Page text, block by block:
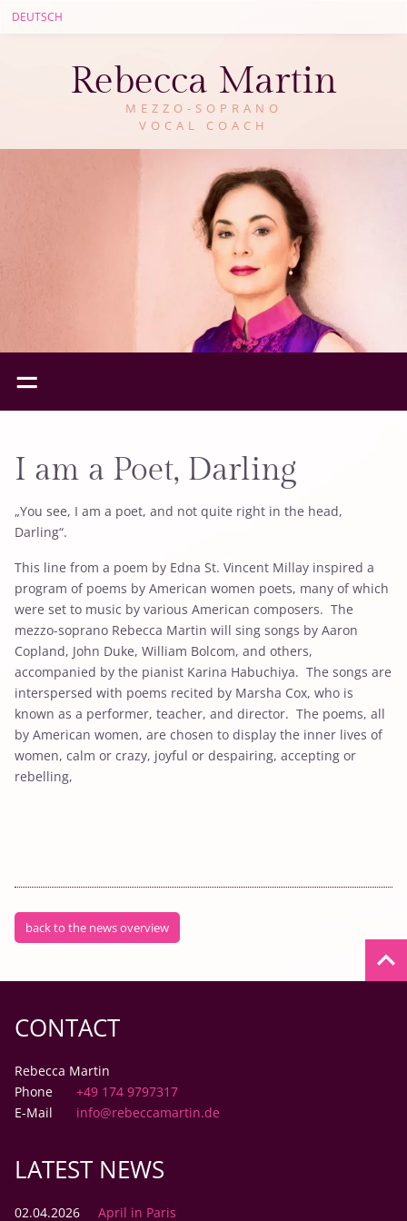
DEUTSCH
Rebecca Martin
MEZZO-SOPRANO
VOCAL COACH
=
I am a Poet, Darling
„You see, I am a poet, and not quite right in the head,
Darling“.
This line from a poem by Edna St. Vincent Millay inspired a
program of poems by American women poets, many of which
were set to music by various American composers. The
mezzo-soprano Rebecca Martin will sing songs by Aaron
Copland, John Duke, William Bolcom, and others,
accompanied by the pianist Karina Habuchiya. The songs are
interspersed with poems recited by Marsha Cox, who is
known as a performer, teacher, and director. The poems, all
by American women, are chosen to display the inner lives of
women, calm or crazy, joyful or despairing, accepting or
rebelling,
back to the news overview
keyboard_arrow_up
CONTACT
Rebecca Martin
Phone
+49 174 9797317
E-Mail
info@rebeccamartin.de
LATEST NEWS
02.04.2026 April in Paris